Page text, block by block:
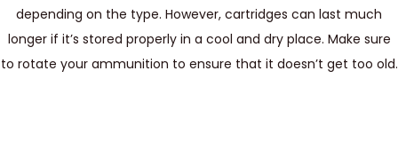
depending on the type. However, cartridges can last much
longer if it’s stored properly in a cool and dry place. Make sure
to rotate your ammunition to ensure that it doesn’t get too old.